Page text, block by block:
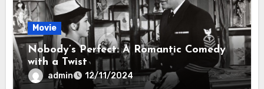
Movie
Nobody’s Perfect: A Romantic Comedy
with a Twist
admin 12/11/2024